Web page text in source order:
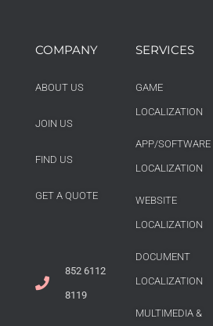
COMPANY
ABOUT US
JOIN US
FIND US
GET A QUOTE
852 6112
8119
SERVICES
GAME
LOCALIZATION
APP/SOFTWARE
LOCALIZATION
WEBSITE
LOCALIZATION
DOCUMENT
LOCALIZATION
MULTIMEDIA &